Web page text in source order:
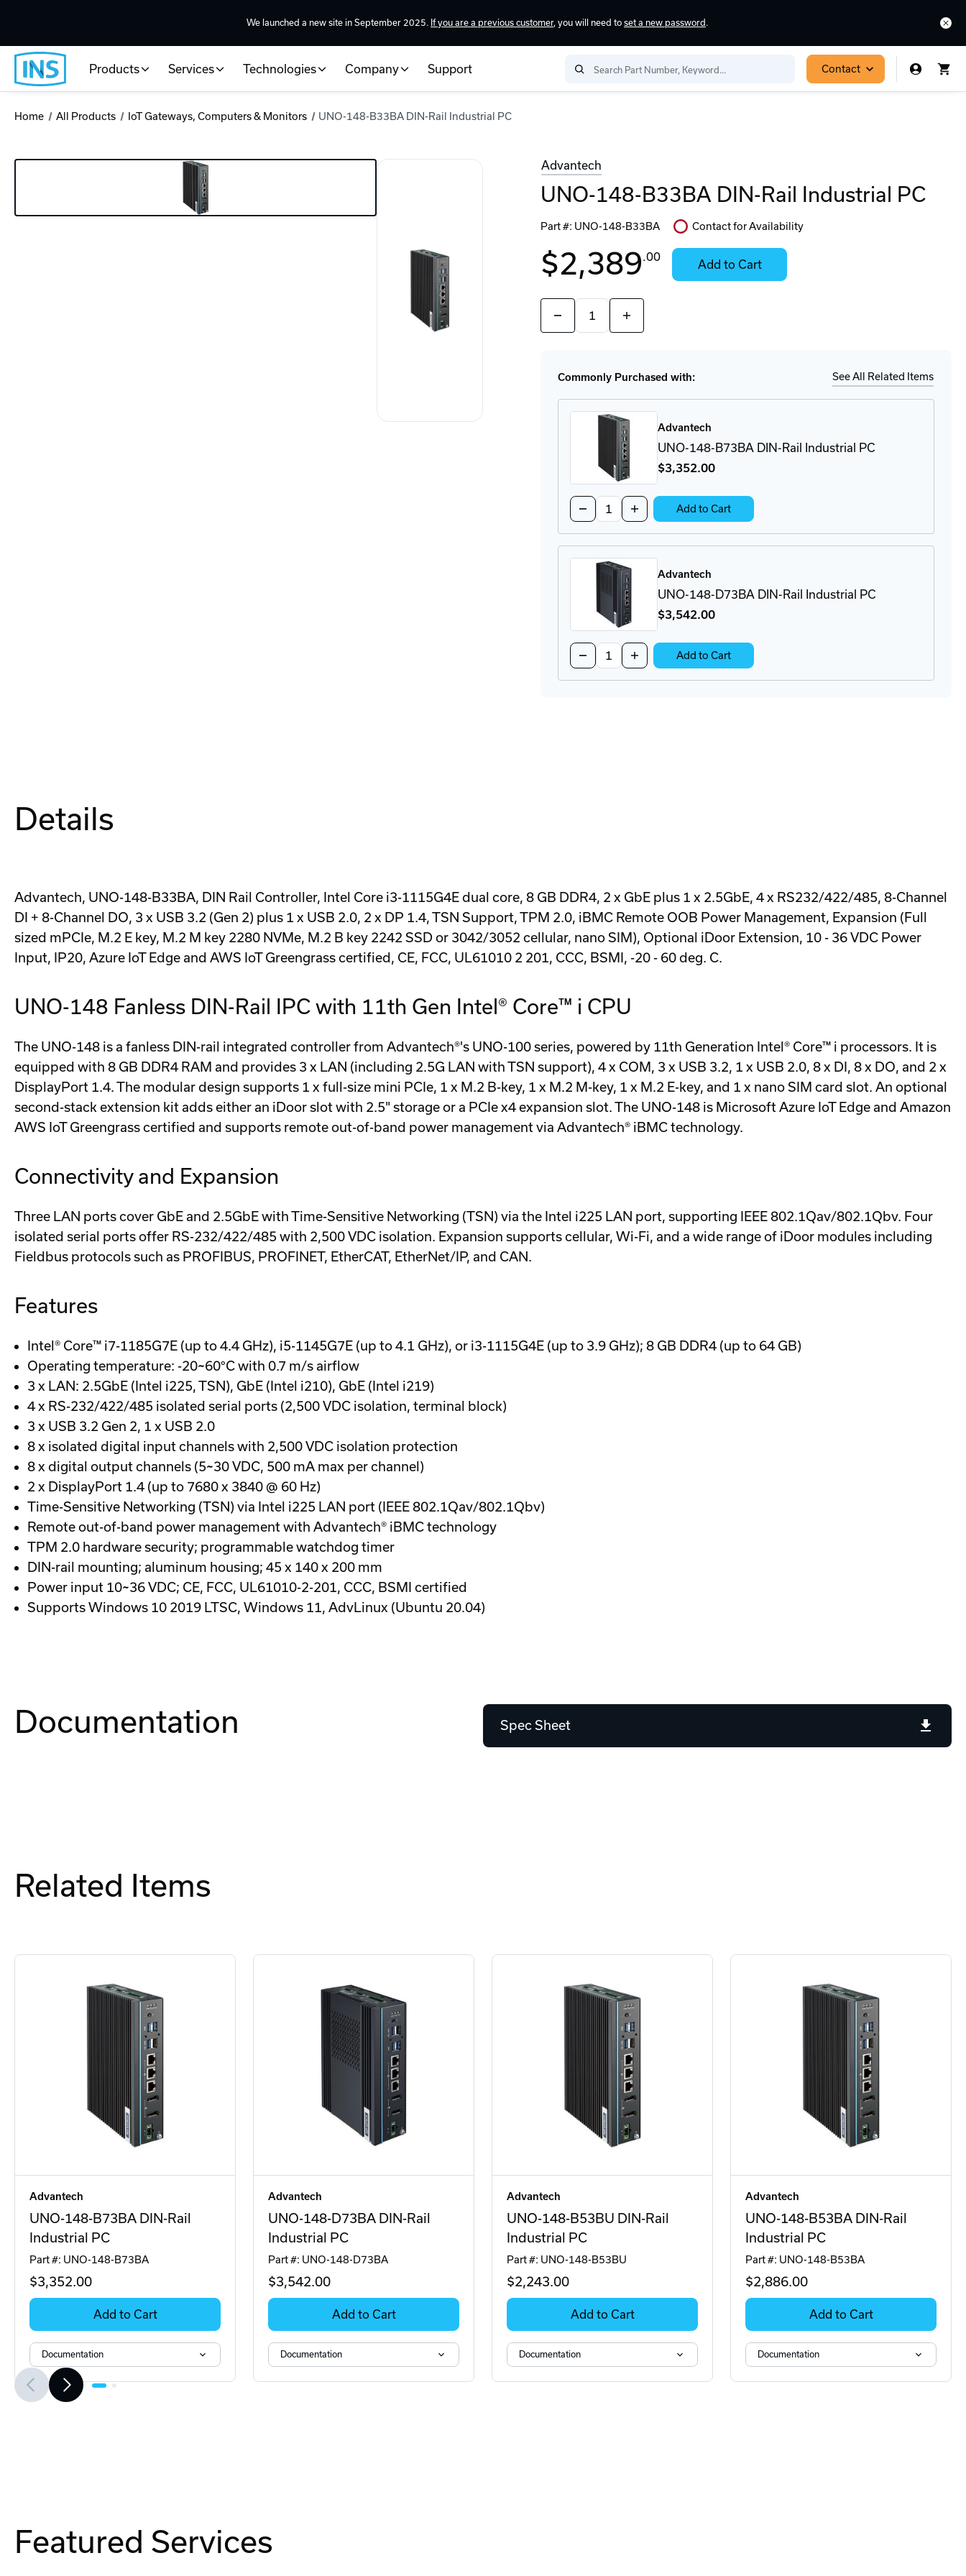
We launched a new site in September 2025. If you are a previous customer, you will need to set a new password .
Products Services Technologies Company Support Contact
Home All Products IoT Gateways, Computers & Monitors UNO-148-B33BA DIN-Rail Industrial PC
Advantech
UNO-148-B33BA DIN-Rail Industrial PC
Part #: UNO-148-B33BA
In
Stock:
Contact for Availability
$2,389.00
Add to Cart
Quantity:
Decrease
of
B33BA
DIN-
Increase
of
B33BA
DIN-
PC
Commonly Purchased with: See All Related Items
Advantech
UNO-148-B73BA DIN-Rail Industrial PC
$3,352.00
Decrease
Quantity
of
B73BA
Industrial
Increase
Quantity
of
B73BA
DIN-
Rail
Industrial
PC
Add to Cart
Advantech
UNO-148-D73BA DIN-Rail Industrial PC
$3,542.00
Decrease
Quantity
of
Increase
Quantity
of
Add to Cart
Details
Advantech, UNO-148-B33BA, DIN Rail Controller, Intel Core i3-1115G4E dual core, 8 GB DDR4, 2 x GbE plus 1 x 2.5GbE, 4 x RS232/422/485, 8-Channel
DI + 8-Channel DO, 3 x USB 3.2 (Gen 2) plus 1 x USB 2.0, 2 x DP 1.4, TSN Support, TPM 2.0, iBMC Remote OOB Power Management, Expansion (Full
sized mPCIe, M.2 E key, M.2 M key 2280 NVMe, M.2 B key 2242 SSD or 3042/3052 cellular, nano SIM), Optional iDoor Extension, 10 - 36 VDC Power
Input, IP20, Azure IoT Edge and AWS IoT Greengrass certified, CE, FCC, UL61010 2 201, CCC, BSMI, -20 - 60 deg. C.
UNO-148 Fanless DIN-Rail IPC with 11th Gen Intel® Core™ i CPU
The UNO-148 is a fanless DIN-rail integrated controller from Advantech®'s UNO-100 series, powered by 11th Generation Intel® Core™ i processors. It is
equipped with 8 GB DDR4 RAM and provides 3 x LAN (including 2.5G LAN with TSN support), 4 x COM, 3 x USB 3.2, 1 x USB 2.0, 8 x DI, 8 x DO, and 2 x
DisplayPort 1.4. The modular design supports 1 x full-size mini PCIe, 1 x M.2 B-key, 1 x M.2 M-key, 1 x M.2 E-key, and 1 x nano SIM card slot. An optional
second-stack extension kit adds either an iDoor slot with 2.5" storage or a PCIe x4 expansion slot. The UNO-148 is Microsoft Azure IoT Edge and Amazon
AWS IoT Greengrass certified and supports remote out-of-band power management via Advantech® iBMC technology.
Connectivity and Expansion
Three LAN ports cover GbE and 2.5GbE with Time-Sensitive Networking (TSN) via the Intel i225 LAN port, supporting IEEE 802.1Qav/802.1Qbv. Four
isolated serial ports offer RS-232/422/485 with 2,500 VDC isolation. Expansion supports cellular, Wi-Fi, and a wide range of iDoor modules including
Fieldbus protocols such as PROFIBUS, PROFINET, EtherCAT, EtherNet/IP, and CAN.
Features
Intel® Core™ i7-1185G7E (up to 4.4 GHz), i5-1145G7E (up to 4.1 GHz), or i3-1115G4E (up to 3.9 GHz); 8 GB DDR4 (up to 64 GB)
Operating temperature: -20~60°C with 0.7 m/s airflow
3 x LAN: 2.5GbE (Intel i225, TSN), GbE (Intel i210), GbE (Intel i219)
4 x RS-232/422/485 isolated serial ports (2,500 VDC isolation, terminal block)
3 x USB 3.2 Gen 2, 1 x USB 2.0
8 x isolated digital input channels with 2,500 VDC isolation protection
8 x digital output channels (5~30 VDC, 500 mA max per channel)
2 x DisplayPort 1.4 (up to 7680 x 3840 @ 60 Hz)
Time-Sensitive Networking (TSN) via Intel i225 LAN port (IEEE 802.1Qav/802.1Qbv)
Remote out-of-band power management with Advantech® iBMC technology
TPM 2.0 hardware security; programmable watchdog timer
DIN-rail mounting; aluminum housing; 45 x 140 x 200 mm
Power input 10~36 VDC; CE, FCC, UL61010-2-201, CCC, BSMI certified
Supports Windows 10 2019 LTSC, Windows 11, AdvLinux (Ubuntu 20.04)
Documentation Spec Sheet
Related Items
Advantech
UNO-148-B73BA DIN-Rail
Industrial PC
Part #: UNO-148-B73BA
$3,352.00
Add to Cart
Documentation
Advantech
UNO-148-D73BA DIN-Rail
Industrial PC
Part #: UNO-148-D73BA
$3,542.00
Add to Cart
Documentation
Advantech
UNO-148-B53BU DIN-Rail
Industrial PC
Part #: UNO-148-B53BU
$2,243.00
Add to Cart
Documentation
Advantech
UNO-148-B53BA DIN-Rail
Industrial PC
Part #: UNO-148-B53BA
$2,886.00
Add to Cart
Documentation
Featured Services